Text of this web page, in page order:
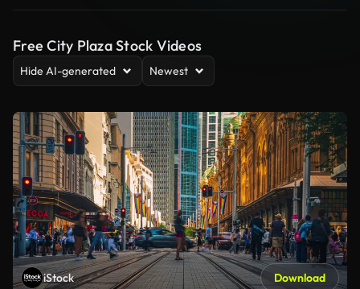
Free City Plaza Stock Videos
Hide AI-generated Newest
iStock Download